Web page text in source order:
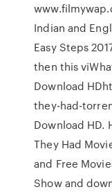
Indian and
Easy Steps
then this
Download
they-had-
Download HD.
They Had
and Free
Show and